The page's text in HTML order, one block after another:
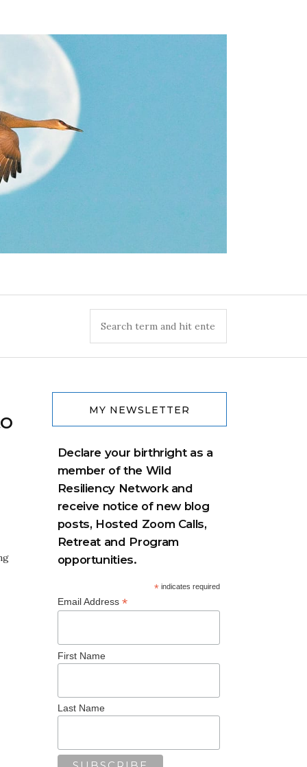
MY NEWSLETTER
Declare your birthright as a
member of the Wild
Resiliency Network and
receive notice of new blog
posts, Hosted Zoom Calls,
Retreat and Program
opportunities.
* indicates required
Email Address *
First Name
Last Name